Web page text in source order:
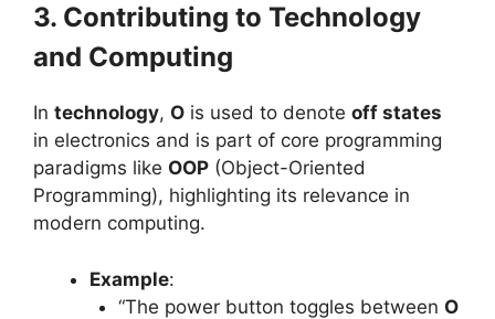
3. Contributing to Technology
and Computing
In technology, O is used to denote off states
in electronics and is part of core programming
paradigms like OOP (Object-Oriented
Programming), highlighting its relevance in
modern computing.
Example:
“The power button toggles between O